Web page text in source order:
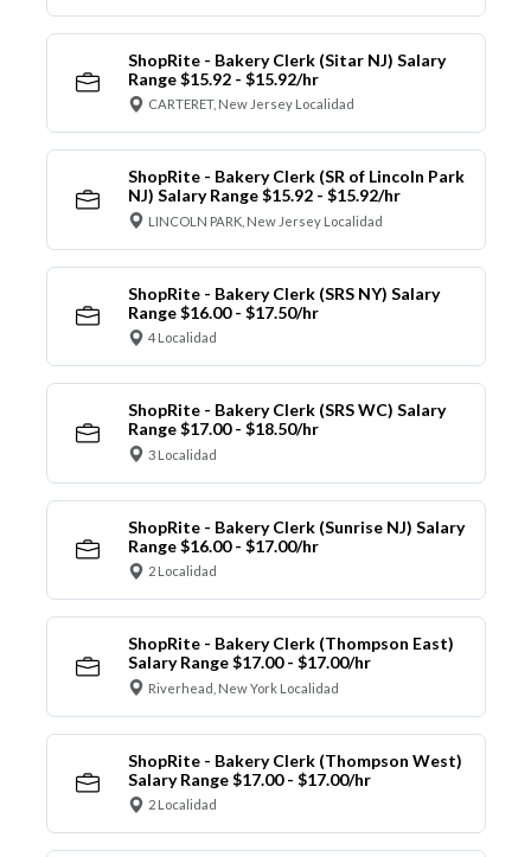
ShopRite - Bakery Clerk (Sitar NJ) Salary
Range $15.92 - $15.92/hr
CARTERET, New Jersey Localidad
ShopRite - Bakery Clerk (SR of Lincoln Park
NJ) Salary Range $15.92 - $15.92/hr
LINCOLN PARK, New Jersey Localidad
ShopRite - Bakery Clerk (SRS NY) Salary
Range $16.00 - $17.50/hr
4 Localidad
ShopRite - Bakery Clerk (SRS WC) Salary
Range $17.00 - $18.50/hr
3 Localidad
ShopRite - Bakery Clerk (Sunrise NJ) Salary
Range $16.00 - $17.00/hr
2 Localidad
ShopRite - Bakery Clerk (Thompson East)
Salary Range $17.00 - $17.00/hr
Riverhead, New York Localidad
ShopRite - Bakery Clerk (Thompson West)
Salary Range $17.00 - $17.00/hr
2 Localidad